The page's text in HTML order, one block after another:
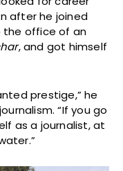
after he joined
the office of an
, and got himself
prestige,” he
“If you go
as a journalist, at